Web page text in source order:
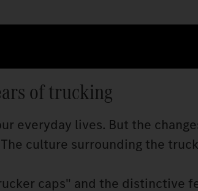
of trucking
everyday lives. But the
culture surrounding the
caps" and the distinctive